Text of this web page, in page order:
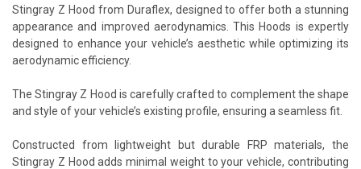
Stingray Z Hood from Duraflex, designed to offer both a stunning
appearance and improved aerodynamics. This Hoods is expertly
designed to enhance your vehicle’s aesthetic while optimizing its
aerodynamic efficiency.
The Stingray Z Hood is carefully crafted to complement the shape
and style of your vehicle’s existing profile, ensuring a seamless fit.
Constructed from lightweight but durable FRP materials, the
Stingray Z Hood adds minimal weight to your vehicle, contributing